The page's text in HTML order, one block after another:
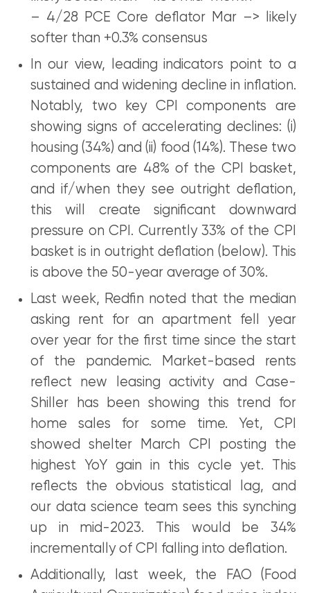
– 4/28 PCE Core deflator Mar –> likely
softer than +0.3% consensus
In our view, leading indicators point to a
sustained and widening decline in inflation.
Notably, two key CPI components are
showing signs of accelerating declines: (i)
housing (34%) and (ii) food (14%). These two
components are 48% of the CPI basket,
and if/when they see outright deflation,
this will create significant downward
pressure on CPI. Currently 33% of the CPI
basket is in outright deflation (below). This
is above the 50-year average of 30%.
Last week, Redfin noted that the median
asking rent for an apartment fell year
over year for the first time since the start
of the pandemic. Market-based rents
reflect new leasing activity and Case-
Shiller has been showing this trend for
home sales for some time. Yet, CPI
showed shelter March CPI posting the
highest YoY gain in this cycle yet. This
reflects the obvious statistical lag, and
our data science team sees this synching
up in mid-2023. This would be 34%
incrementally of CPI falling into deflation.
Additionally, last week, the FAO (Food